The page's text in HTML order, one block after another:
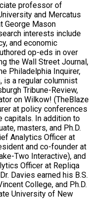
professor of
and Mercatus
George Mason
interests include
and economic
op-eds in over
the Wall Street Journal,
Philadelphia Inquirer,
is a regular columnist
Tribune-Review,
on Wilkow! (TheBlaze
at policy conferences
capitals. In addition to
masters, and Ph.D.
Analytics Officer at
and co-founder at
Two Interactive), and
Officer at Repliqa
Davies earned his B.S.
College, and Ph.D.
University of New